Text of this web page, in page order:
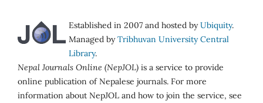
Established in 2007 and hosted byUbiquity.
Managed byTribhuvan University Central
Library.
Nepal Journals Online (NepJOL) is a service to provide
online publication of Nepalese journals. For more
information about NepJOL and how to join the service, see